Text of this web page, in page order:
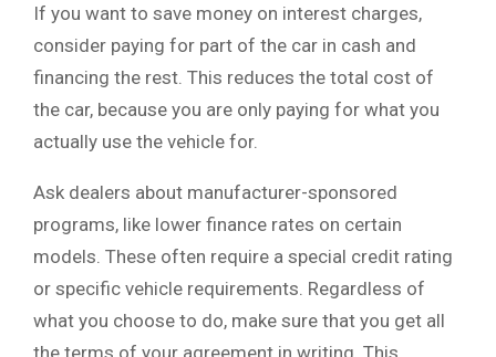
If you want to save money on interest charges,
consider paying for part of the car in cash and
financing the rest. This reduces the total cost of
the car, because you are only paying for what you
actually use the vehicle for.
Ask dealers about manufacturer-sponsored
programs, like lower finance rates on certain
models. These often require a special credit rating
or specific vehicle requirements. Regardless of
what you choose to do, make sure that you get all
the terms of your agreement in writing. This